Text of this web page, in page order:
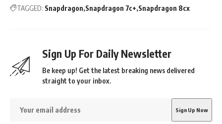
TAGGED: Snapdragon Snapdragon 7c+ Snapdragon 8cx
Sign Up For Daily Newsletter
Be keep up! Get the latest breaking news delivered
straight to your inbox.